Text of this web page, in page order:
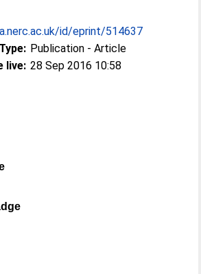
id/eprint/514637
Publication - Article
live: 28 Sep 2016 10:58